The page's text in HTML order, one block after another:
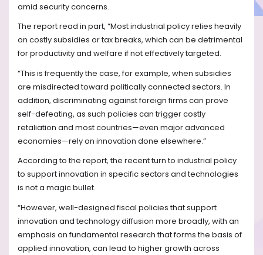
amid security concerns.
The report read in part, “Most industrial policy relies heavily
on costly subsidies or tax breaks, which can be detrimental
for productivity and welfare if not effectively targeted.
“This is frequently the case, for example, when subsidies
are misdirected toward politically connected sectors. In
addition, discriminating against foreign firms can prove
self-defeating, as such policies can trigger costly
retaliation and most countries—even major advanced
economies—rely on innovation done elsewhere.”
According to the report, the recent turn to industrial policy
to support innovation in specific sectors and technologies
is not a magic bullet.
“However, well-designed fiscal policies that support
innovation and technology diffusion more broadly, with an
emphasis on fundamental research that forms the basis of
applied innovation, can lead to higher growth across